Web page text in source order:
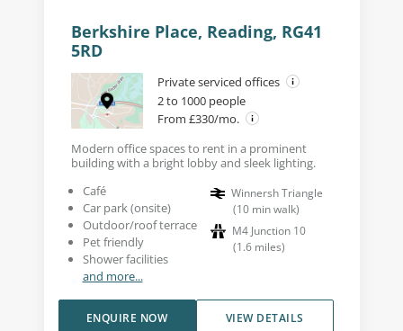
Berkshire Place, Reading, RG41
5RD
Private serviced offices
2 to 1000 people
From £330/mo.
Modern office spaces to rent in a prominent
building with a bright lobby and sleek lighting.
Café
Car park (onsite)
Outdoor/roof terrace
Pet friendly
Shower facilities
and more...
Winnersh Triangle
(10 min walk)
M4 Junction 10
(1.6 miles)
VIEW DETAILS
ENQUIRE NOW